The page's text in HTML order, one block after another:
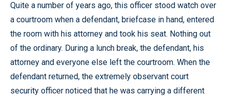
Quite a number of years ago, this officer stood watch over
a courtroom when a defendant, briefcase in hand, entered
the room with his attorney and took his seat. Nothing out
of the ordinary. During a lunch break, the defendant, his
attorney and everyone else left the courtroom. When the
defendant returned, the extremely observant court
security officer noticed that he was carrying a different